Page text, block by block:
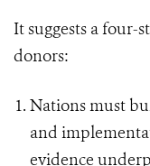
It suggests a four-
donors:
Nations must
and
evidence